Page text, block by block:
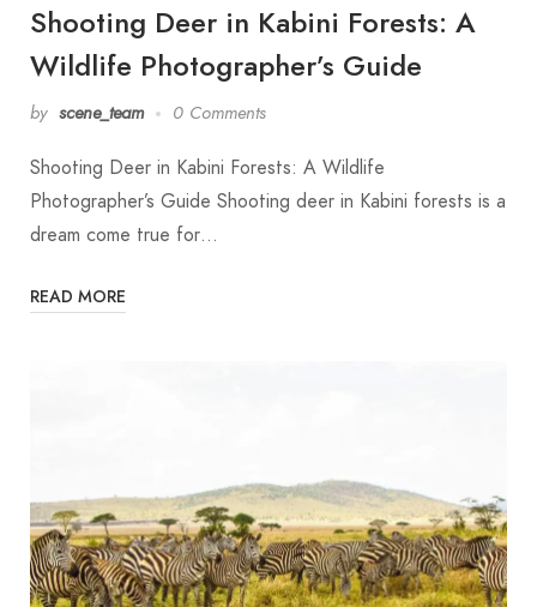
Shooting Deer in Kabini Forests: A
Wildlife Photographer’s Guide
by scene_team 0 Comments
Shooting Deer in Kabini Forests: A Wildlife
Photographer’s Guide Shooting deer in Kabini forests is a
dream come true for…
READ MORE